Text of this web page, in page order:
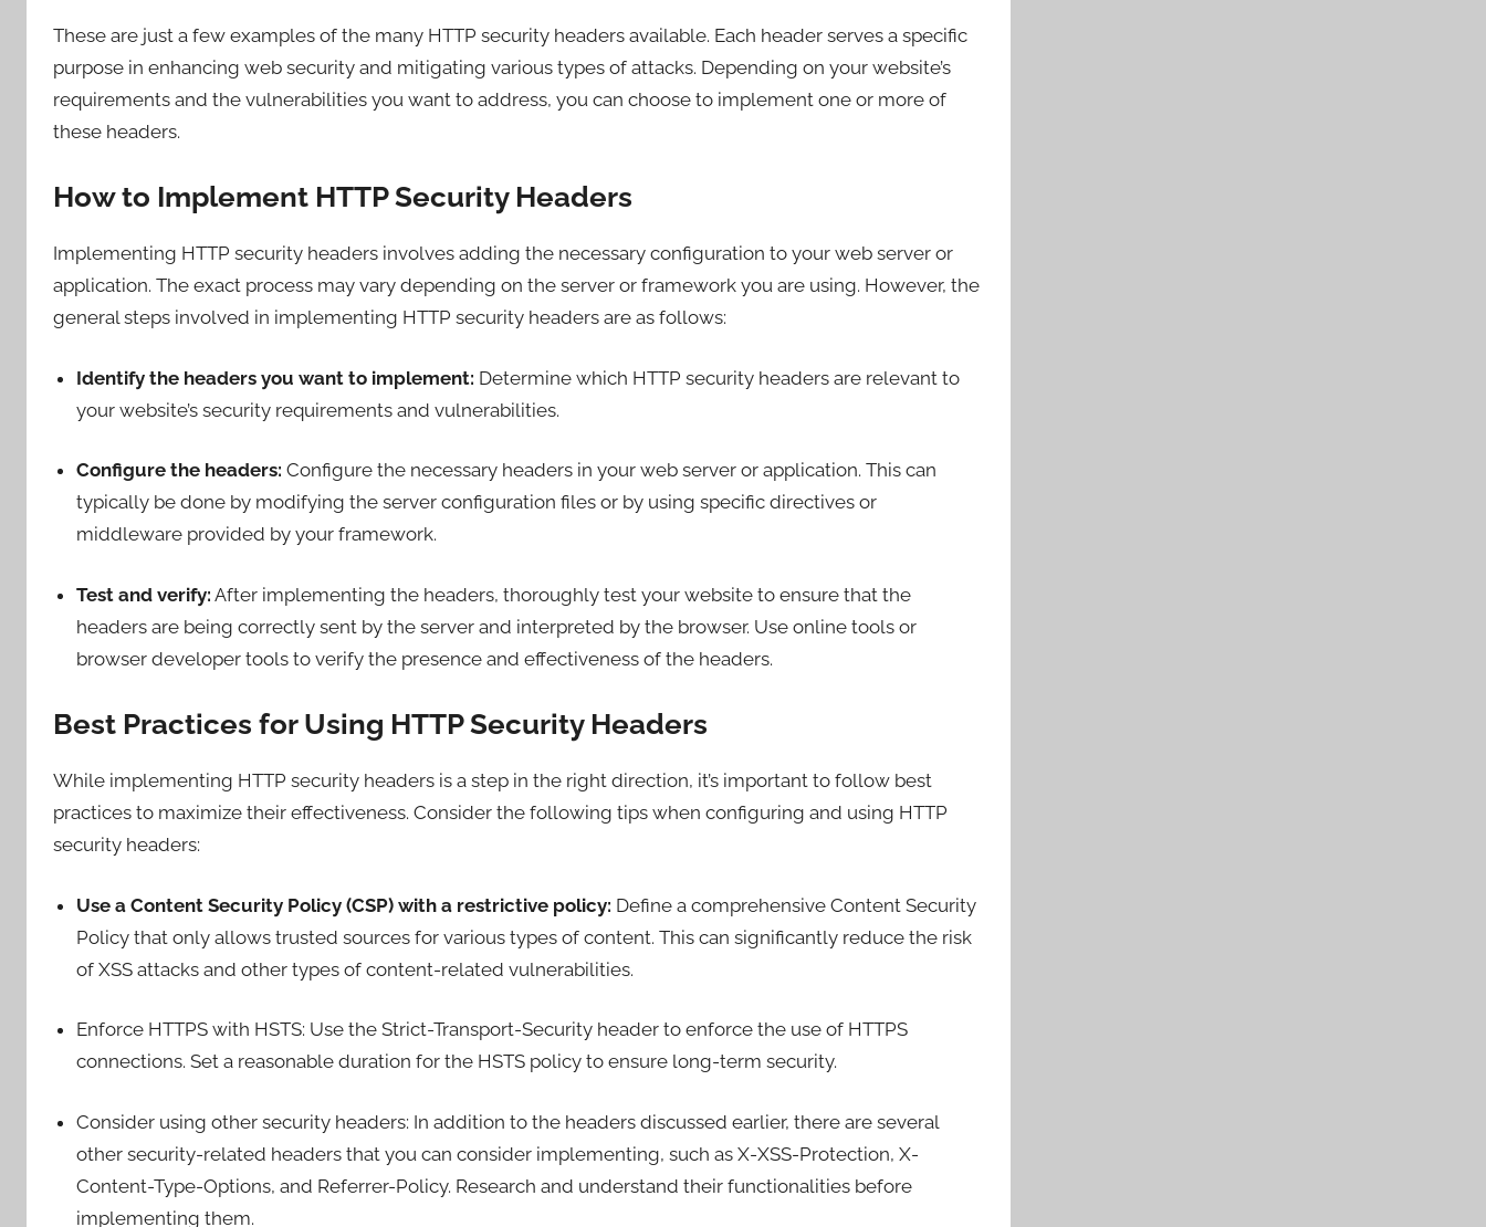
These are just a few examples of the many HTTP security headers available. Each header serves a specific
purpose in enhancing web security and mitigating various types of attacks. Depending on your website’s
requirements and the vulnerabilities you want to address, you can choose to implement one or more of
these headers.
How to Implement HTTP Security Headers
Implementing HTTP security headers involves adding the necessary configuration to your web server or
application. The exact process may vary depending on the server or framework you are using. However, the
general steps involved in implementing HTTP security headers are as follows:
Identify the headers you want to implement: Determine which HTTP security headers are relevant to
your website’s security requirements and vulnerabilities.
Configure the headers: Configure the necessary headers in your web server or application. This can
typically be done by modifying the server configuration files or by using specific directives or
middleware provided by your framework.
Test and verify: After implementing the headers, thoroughly test your website to ensure that the
headers are being correctly sent by the server and interpreted by the browser. Use online tools or
browser developer tools to verify the presence and effectiveness of the headers.
Best Practices for Using HTTP Security Headers
While implementing HTTP security headers is a step in the right direction, it’s important to follow best
practices to maximize their effectiveness. Consider the following tips when configuring and using HTTP
security headers:
Use a Content Security Policy (CSP) with a restrictive policy: Define a comprehensive Content Security
Policy that only allows trusted sources for various types of content. This can significantly reduce the risk
of XSS attacks and other types of content-related vulnerabilities.
Enforce HTTPS with HSTS: Use the Strict-Transport-Security header to enforce the use of HTTPS
connections. Set a reasonable duration for the HSTS policy to ensure long-term security.
Consider using other security headers: In addition to the headers discussed earlier, there are several
other security-related headers that you can consider implementing, such as X-XSS-Protection, X-
Content-Type-Options, and Referrer-Policy. Research and understand their functionalities before
implementing them.